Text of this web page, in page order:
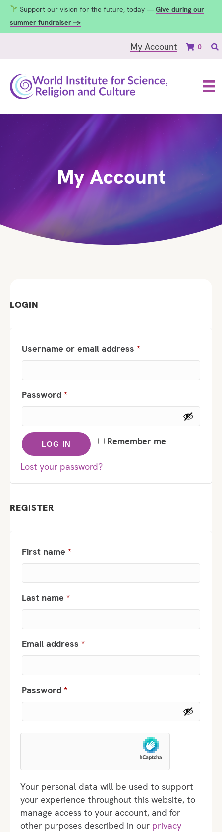
Support our vision for the future, today — Give during our
summer fundraiser →
My Account 0
My Account
LOGIN
Username or email address *Required
Password *Required
Remember me
LOG IN
Lost your password?
REGISTER
First name *
Last name *
Email address *Required
Password *Required
Your personal data will be used to support
your experience throughout this website, to
manage access to your account, and for
other purposes described in our privacy